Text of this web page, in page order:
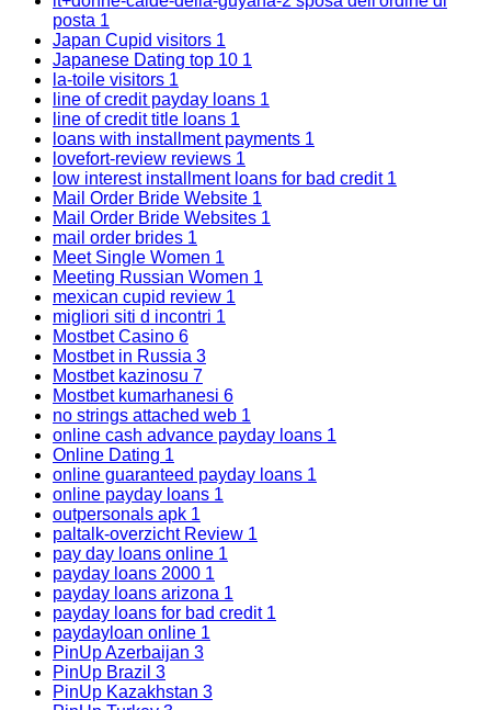
posta 1
Japan Cupid visitors 1
Japanese Dating top 10 1
la-toile visitors 1
line of credit payday loans 1
line of credit title loans 1
loans with installment payments 1
lovefort-review reviews 1
low interest installment loans for bad credit 1
Mail Order Bride Website 1
Mail Order Bride Websites 1
mail order brides 1
Meet Single Women 1
Meeting Russian Women 1
mexican cupid review 1
migliori siti d incontri 1
Mostbet Casino 6
Mostbet in Russia 3
Mostbet kazinosu 7
Mostbet kumarhanesi 6
no strings attached web 1
online cash advance payday loans 1
Online Dating 1
online guaranteed payday loans 1
online payday loans 1
outpersonals apk 1
paltalk-overzicht Review 1
pay day loans online 1
payday loans 2000 1
payday loans arizona 1
payday loans for bad credit 1
paydayloan online 1
PinUp Azerbaijan 3
PinUp Brazil 3
PinUp Kazakhstan 3